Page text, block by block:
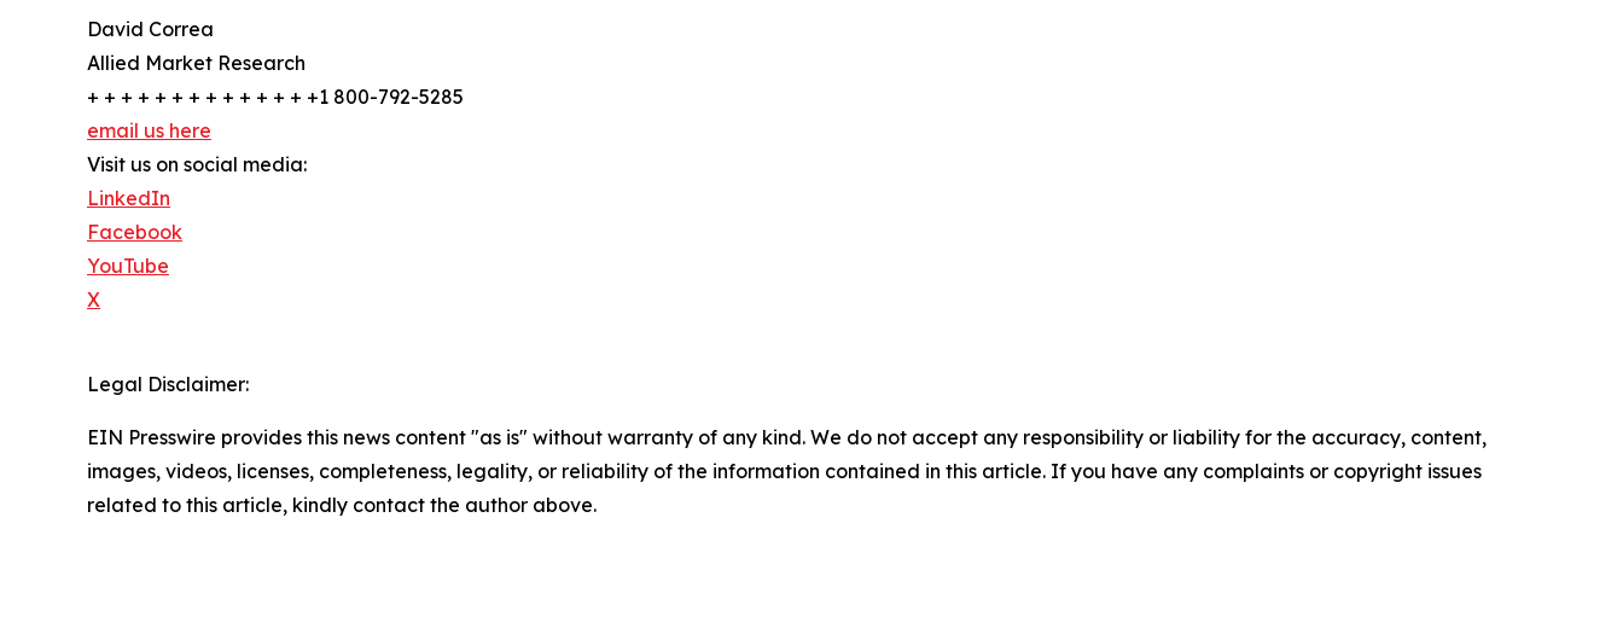
David Correa
Allied Market Research
+ + + + + + + + + + + + + +1 800-792-5285
email us here
Visit us on social media:
LinkedIn
Facebook
YouTube
X
Legal Disclaimer:
EIN Presswire provides this news content "as is" without warranty of any kind. We do not accept any responsibility or liability for the accuracy, content,
images, videos, licenses, completeness, legality, or reliability of the information contained in this article. If you have any complaints or copyright issues
related to this article, kindly contact the author above.